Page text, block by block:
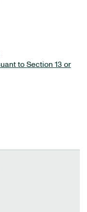
to Section 13 or